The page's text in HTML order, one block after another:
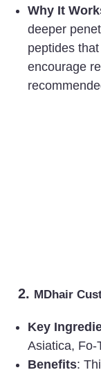
Why It
deeper
peptides
encourage
2. MDhair
Key
Asiatica, Fo-
Benefits: